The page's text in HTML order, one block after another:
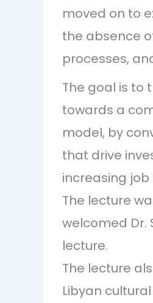
moved on to
the absence
processes,
The goal is to
towards a
model, by
that drive
increasing
The lecture
welcomed Dr.
lecture.
The lecture
Libyan